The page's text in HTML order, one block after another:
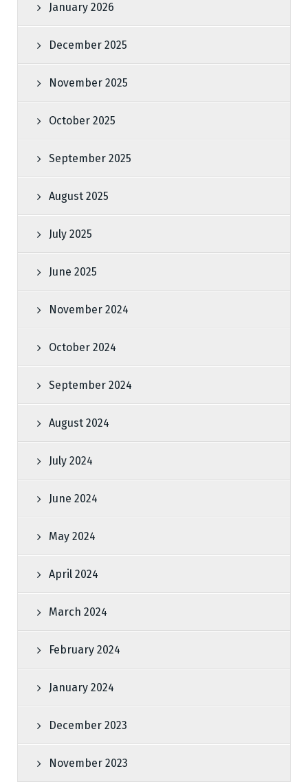
January 2026
December 2025
November 2025
October 2025
September 2025
August 2025
July 2025
June 2025
November 2024
October 2024
September 2024
August 2024
July 2024
June 2024
May 2024
April 2024
March 2024
February 2024
January 2024
December 2023
November 2023